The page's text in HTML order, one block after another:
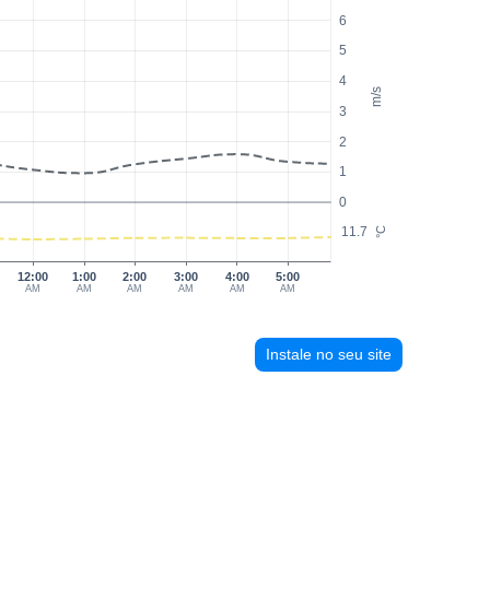
m/s
°C
0
1
2
3
4
5
6
11.7
12:00
AM
1:00
AM
3:00
AM
4:00
AM
5:00
AM
2:00
AM
Instale no seu site